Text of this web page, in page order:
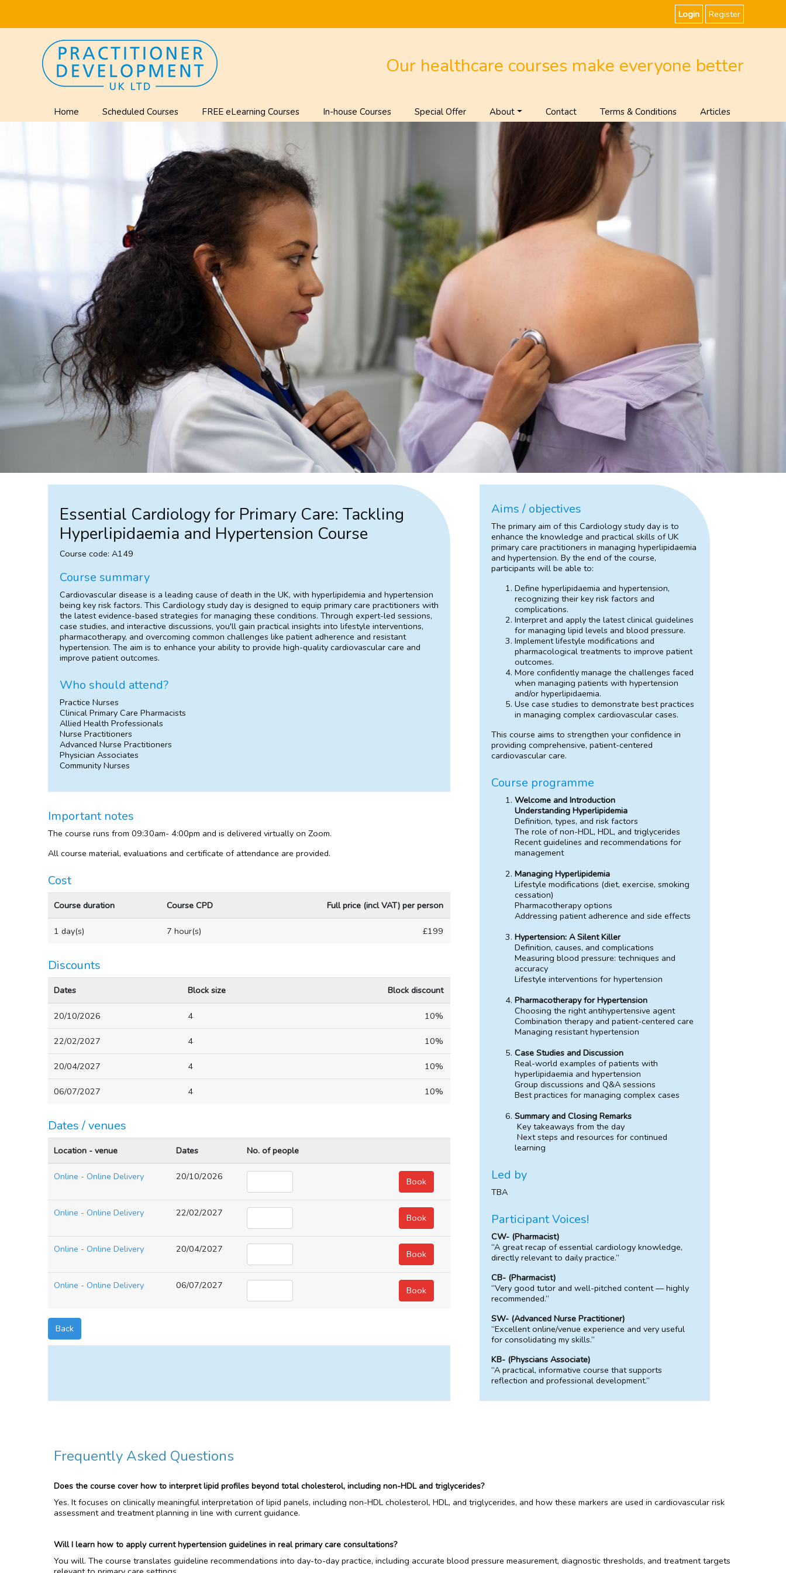
Login Register
Our healthcare courses make everyone better
Home Scheduled Courses FREE eLearning Courses In-house Courses Special Offer About Contact Terms & Conditions Articles
Essential Cardiology for Primary Care: Tackling
Hyperlipidaemia and Hypertension Course
Course code: A149
Course summary
Cardiovascular disease is a leading cause of death in the UK, with hyperlipidemia and hypertension
being key risk factors. This Cardiology study day is designed to equip primary care practitioners with
the latest evidence-based strategies for managing these conditions. Through expert-led sessions,
case studies, and interactive discussions, you'll gain practical insights into lifestyle interventions,
pharmacotherapy, and overcoming common challenges like patient adherence and resistant
hypertension. The aim is to enhance your ability to provide high-quality cardiovascular care and
improve patient outcomes.
Who should attend?
Practice Nurses
Clinical Primary Care Pharmacists
Allied Health Professionals
Nurse Practitioners
Advanced Nurse Practitioners
Physician Associates
Community Nurses
Important notes
The course runs from 09:30am- 4:00pm and is delivered virtually on Zoom.
All course material, evaluations and certificate of attendance are provided.
Cost
Course duration Course CPD Full price (incl VAT) per person
1 day(s) 7 hour(s) £199
Discounts
Dates Block size Block discount
20/10/2026 4 10%
22/02/2027 4 10%
20/04/2027 4 10%
06/07/2027 4 10%
Dates / venues
Location - venue Dates No. of people
Online - Online Delivery 20/10/2026
Online - Online Delivery 22/02/2027
Online - Online Delivery 20/04/2027
Online - Online Delivery 06/07/2027
Back
Aims / objectives
The primary aim of this Cardiology study day is to
enhance the knowledge and practical skills of UK
primary care practitioners in managing hyperlipidaemia
and hypertension. By the end of the course,
participants will be able to:
Define hyperlipidaemia and hypertension,
recognizing their key risk factors and
complications.
Interpret and apply the latest clinical guidelines
for managing lipid levels and blood pressure.
Implement lifestyle modifications and
pharmacological treatments to improve patient
outcomes.
More confidently manage the challenges faced
when managing patients with hypertension
and/or hyperlipidaemia.
Use case studies to demonstrate best practices
in managing complex cardiovascular cases.
This course aims to strengthen your confidence in
providing comprehensive, patient-centered
cardiovascular care.
Course programme
Welcome and Introduction
Understanding Hyperlipidemia
Definition, types, and risk factors
The role of non-HDL, HDL, and triglycerides
Recent guidelines and recommendations for
management
Managing Hyperlipidemia
Lifestyle modifications (diet, exercise, smoking
cessation)
Pharmacotherapy options
Addressing patient adherence and side effects
Hypertension: A Silent Killer
Definition, causes, and complications
Measuring blood pressure: techniques and
accuracy
Lifestyle interventions for hypertension
Pharmacotherapy for Hypertension
Choosing the right antihypertensive agent
Combination therapy and patient-centered care
Managing resistant hypertension
Case Studies and Discussion
Real-world examples of patients with
hyperlipidaemia and hypertension
Group discussions and Q&A sessions
Best practices for managing complex cases
Summary and Closing Remarks
Key takeaways from the day
Next steps and resources for continued
learning
Led by
TBA
Participant Voices!
CW- (Pharmacist)
“A great recap of essential cardiology knowledge,
directly relevant to daily practice.”
CB- (Pharmacist)
“Very good tutor and well-pitched content — highly
recommended.”
SW- (Advanced Nurse Practitioner)
“Excellent online/venue experience and very useful
for consolidating my skills.”
KB- (Physcians Associate)
“A practical, informative course that supports
reflection and professional development.”
Frequently Asked Questions
Does the course cover how to interpret lipid profiles beyond total cholesterol, including non-HDL and triglycerides?
Yes. It focuses on clinically meaningful interpretation of lipid panels, including non-HDL cholesterol, HDL, and triglycerides, and how these markers are used in cardiovascular risk
assessment and treatment planning in line with current guidance.
Will I learn how to apply current hypertension guidelines in real primary care consultations?
You will. The course translates guideline recommendations into day-to-day practice, including accurate blood pressure measurement, diagnostic thresholds, and treatment targets